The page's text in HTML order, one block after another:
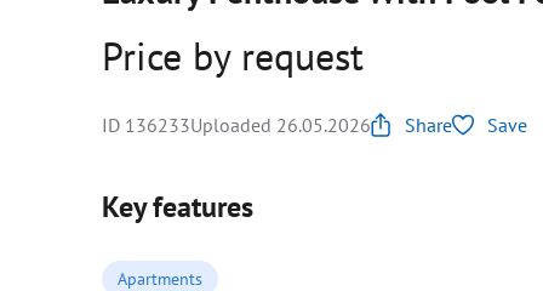
Price by request
ID 136233Uploaded 26.05.2026 Share Save
Key features
Apartments